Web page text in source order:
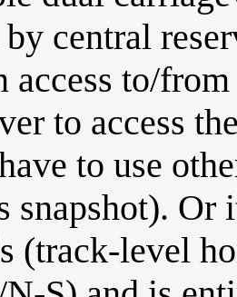
by central
access to/
to access
to use
snapshot). Or
(track-level